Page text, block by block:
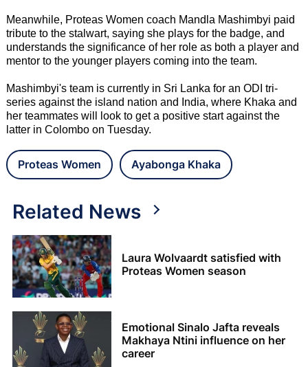
Meanwhile, Proteas Women coach Mandla Mashimbyi paid
tribute to the stalwart, saying she plays for the badge, and
understands the significance of her role as both a player and
mentor to the younger players coming into the team.
Mashimbyi's team is currently in Sri Lanka for an ODI tri-
series against the island nation and India, where Khaka and
her teammates will look to get a positive start against the
latter in Colombo on Tuesday.
Proteas Women Ayabonga Khaka
Related News
Laura Wolvaardt satisfied with
Proteas Women season
Emotional Sinalo Jafta reveals
Makhaya Ntini influence on her
career